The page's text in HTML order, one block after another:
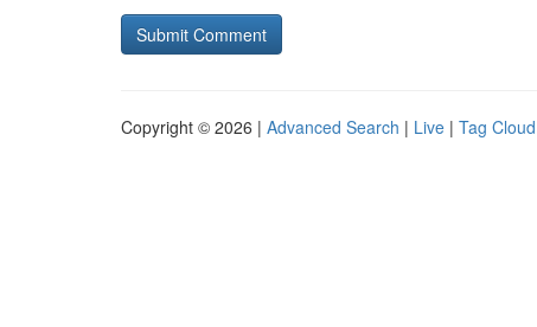
Copyright © 2026 | Advanced Search | Live | Tag Cloud